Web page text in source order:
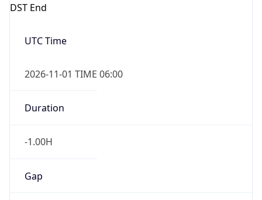
DST End
UTC Time
2026-11-01 TIME 06:00
Duration
-1.00H
Gap